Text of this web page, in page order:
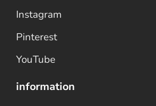
Instagram
Pinterest
YouTube
information